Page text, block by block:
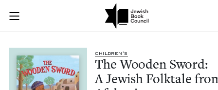
Skip to main content
Join (or gift!) our growing community of Nu Readers
JBC's curated book subscription series right to their door
The Wooden
CHIL­DREN’S
The Wood­en Sword:
A Jew­ish Folk­tale